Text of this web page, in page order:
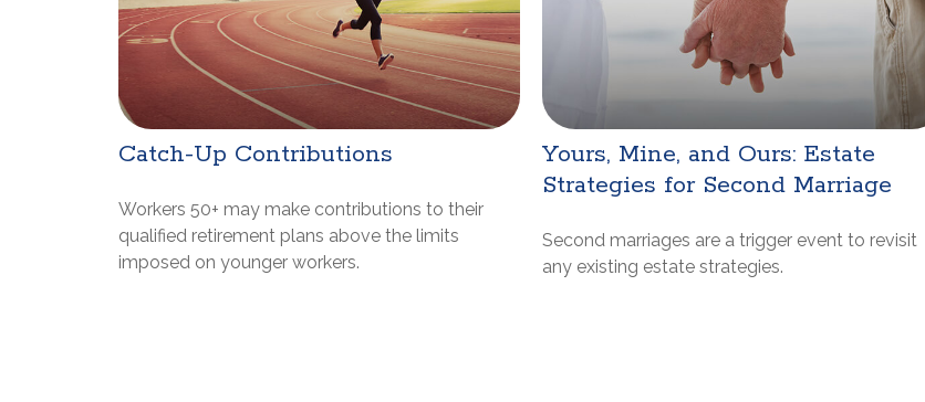
Catch-Up Contributions
Workers 50+ may make contributions to their
qualified retirement plans above the limits
imposed on younger workers.
Yours, Mine, and Ours: Estate
Strategies for Second Marriage
Second marriages are a trigger event to revisit
any existing estate strategies.